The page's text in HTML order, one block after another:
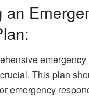
an
This plan
emergency